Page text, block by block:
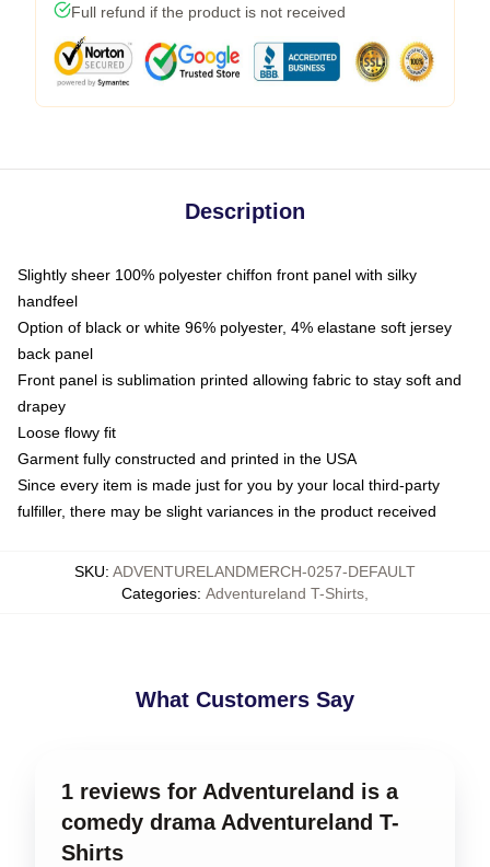
Full refund if the product is not received
Description
Slightly sheer 100% polyester chiffon front panel with silky
handfeel
Option of black or white 96% polyester, 4% elastane soft jersey
back panel
Front panel is sublimation printed allowing fabric to stay soft and
drapey
Loose flowy fit
Garment fully constructed and printed in the USA
Since every item is made just for you by your local third-party
fulfiller, there may be slight variances in the product received
SKU: ADVENTURELANDMERCH-0257-DEFAULT
Categories: Adventureland T-Shirts
What Customers Say
1 reviews for Adventureland is a
comedy drama Adventureland T-
Shirts